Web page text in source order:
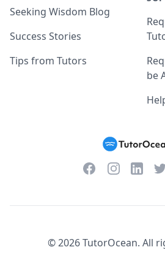
Seeking Wisdom Blog
Success Stories
Tips from Tutors
be
FacebookInstagram
©2026TutorOcean. All